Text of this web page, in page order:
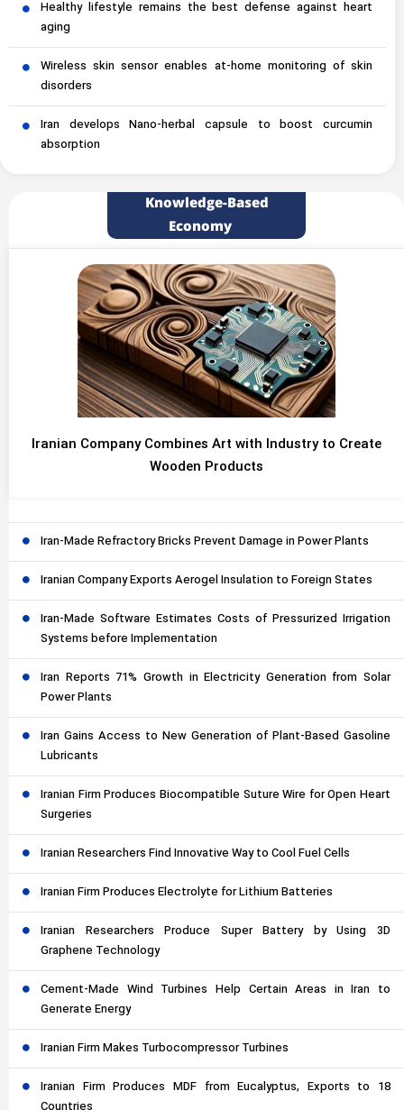
Healthy lifestyle remains the best defense against heart
aging
Wireless skin sensor enables at-home monitoring of skin
disorders
Iran develops Nano-herbal capsule to boost curcumin
absorption
Knowledge-Based
Economy
Iranian Company Combines Art with Industry to Create
Wooden Products
Iran-Made Refractory Bricks Prevent Damage in Power Plants
Iranian Company Exports Aerogel Insulation to Foreign States
Iran-Made Software Estimates Costs of Pressurized Irrigation
Systems before Implementation
Iran Reports 71% Growth in Electricity Generation from Solar
Power Plants
Iran Gains Access to New Generation of Plant-Based Gasoline
Lubricants
Iranian Firm Produces Biocompatible Suture Wire for Open Heart
Surgeries
Iranian Researchers Find Innovative Way to Cool Fuel Cells
Iranian Firm Produces Electrolyte for Lithium Batteries
Iranian Researchers Produce Super Battery by Using 3D
Graphene Technology
Cement-Made Wind Turbines Help Certain Areas in Iran to
Generate Energy
Iranian Firm Makes Turbocompressor Turbines
Iranian Firm Produces MDF from Eucalyptus, Exports to 18